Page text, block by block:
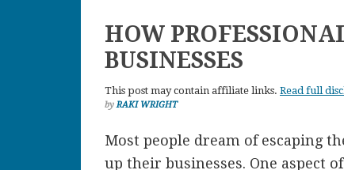
HOW
BUSINESSES
This post may contain affiliate links. Read full
byRAKI WRIGHT
Most people dream of escaping
up their businesses. One aspect